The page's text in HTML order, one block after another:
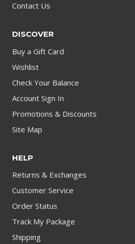
Contact Us
DISCOVER
Buy a Gift Card
Wishlist
Check Your Balance
Account Sign In
Promotions & Discounts
Site Map
HELP
Returns & Exchanges
Customer Service
Order Status
Track My Package
Shipping